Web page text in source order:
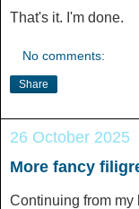
That's it. I'm done.
No comments:
Share
26 October 2025
More fancy
Continuing from my